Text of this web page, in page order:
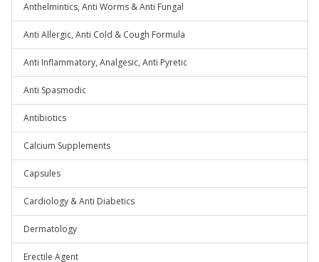
Anthelmintics, Anti Worms & Anti Fungal
Anti Allergic, Anti Cold & Cough Formula
Anti Inflammatory, Analgesic, Anti Pyretic
Anti Spasmodic
Antibiotics
Calcium Supplements
Capsules
Cardiology & Anti Diabetics
Dermatology
Erectile Agent